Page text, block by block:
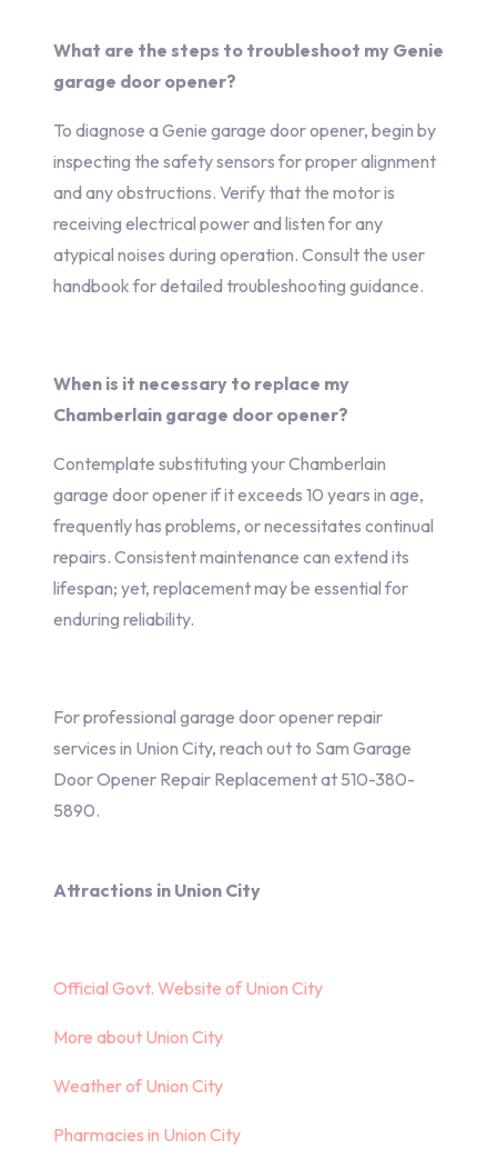
What are the steps to troubleshoot my Genie
garage door opener?
To diagnose a Genie garage door opener, begin by
inspecting the safety sensors for proper alignment
and any obstructions. Verify that the motor is
receiving electrical power and listen for any
atypical noises during operation. Consult the user
handbook for detailed troubleshooting guidance.
When is it necessary to replace my
Chamberlain garage door opener?
Contemplate substituting your Chamberlain
garage door opener if it exceeds 10 years in age,
frequently has problems, or necessitates continual
repairs. Consistent maintenance can extend its
lifespan; yet, replacement may be essential for
enduring reliability.
For professional garage door opener repair
services in Union City, reach out to Sam Garage
Door Opener Repair Replacement at 510-380-
5890.
Attractions in Union City
Official Govt. Website of Union City
More about Union City
Weather of Union City
Pharmacies in Union City